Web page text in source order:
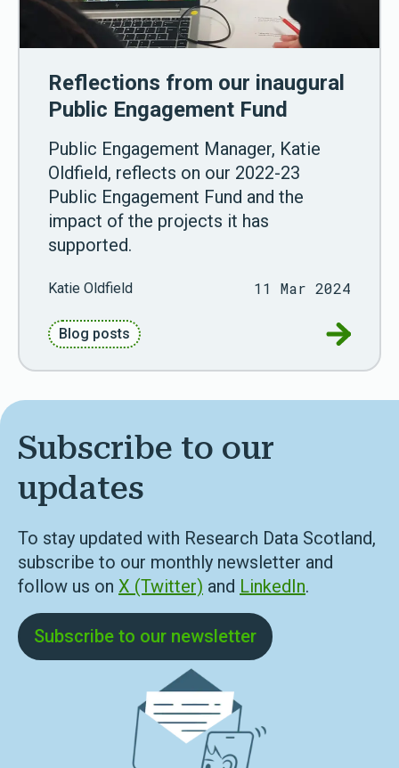
Reflections from our inaugural
Public Engagement Fund
Public Engagement Manager, Katie
Oldfield, reflects on our 2022-23
Public Engagement Fund and the
impact of the projects it has
supported.
Katie Oldfield 11 Mar 2024
Blog posts Go to
Subscribe to our
updates
To stay updated with Research Data Scotland,
subscribe to our monthly newsletter and
follow us on X (Twitter) and LinkedIn.
Subscribe to our newsletter